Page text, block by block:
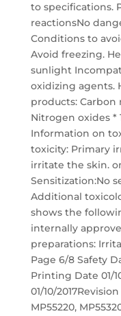
to specifications.
reactionsNo
Conditions to
Avoid freezing.
sunlight
oxidizing agents.
products:
Nitrogen oxides *
Information on
toxicity: Primary
irritate the skin.
Sensitization:No
Additional
shows the
internally
preparations:
Page 6/8 Safety
Printing Date 01/
01/10/
MP55220,